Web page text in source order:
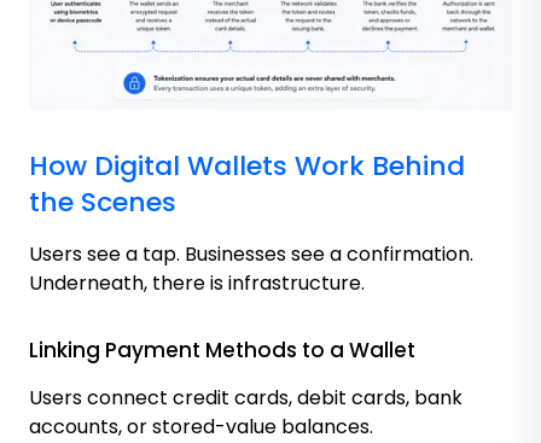
How Digital Wallets Work Behind
the Scenes
Users see a tap. Businesses see a confirmation.
Underneath, there is infrastructure.
Linking Payment Methods to a Wallet
Users connect credit cards, debit cards, bank
accounts, or stored-value balances.